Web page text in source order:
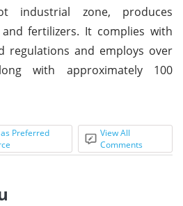
industrial zone, produces
fertilizers. It complies with
regulations and employs over
with approximately 100
Preferred
View All
Comments